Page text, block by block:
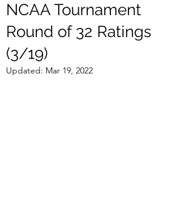
NCAA Tournament
Round of 32 Ratings
(3/19)
Updated: Mar 19, 2022